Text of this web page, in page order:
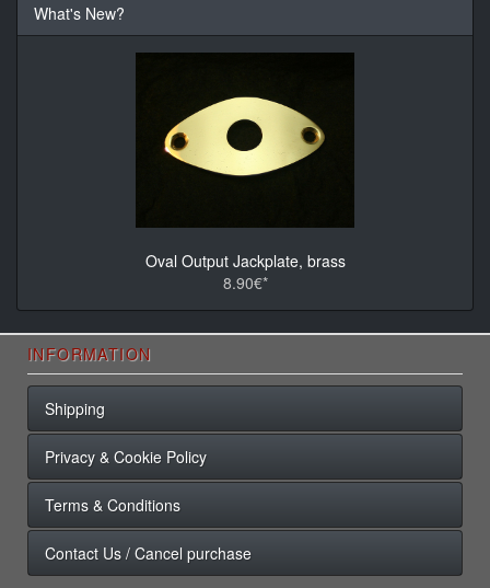
What's New?
Oval Output Jackplate, brass
8.90€*
INFORMATION
Shipping
Privacy & Cookie Policy
Terms & Conditions
Contact Us / Cancel purchase